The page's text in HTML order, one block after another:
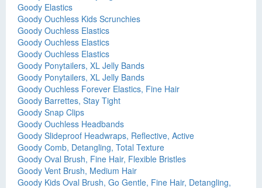
Goody Elastics
Goody Ouchless Kids Scrunchies
Goody Ouchless Elastics
Goody Ouchless Elastics
Goody Ouchless Elastics
Goody Ponytailers, XL Jelly Bands
Goody Ponytailers, XL Jelly Bands
Goody Ouchless Forever Elastics, Fine Hair
Goody Barrettes, Stay Tight
Goody Snap Clips
Goody Ouchless Headbands
Goody Slideproof Headwraps, Reflective, Active
Goody Comb, Detangling, Total Texture
Goody Oval Brush, Fine Hair, Flexible Bristles
Goody Vent Brush, Medium Hair
Goody Kids Oval Brush, Go Gentle, Fine Hair, Detangling,